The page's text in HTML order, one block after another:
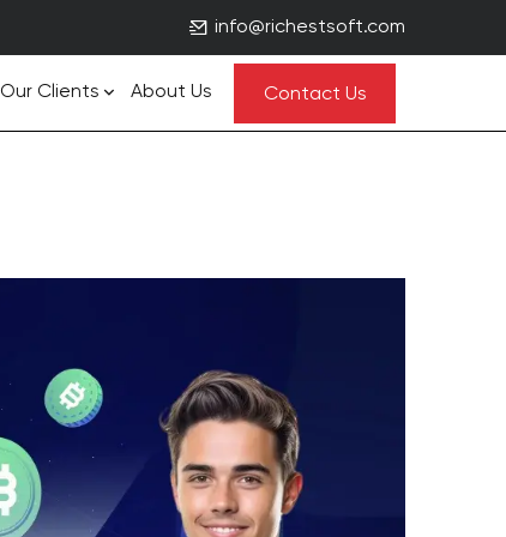
info@richestsoft.com
Our Clients About Us Contact Us